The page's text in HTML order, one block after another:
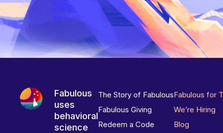
Fabulous
uses
behavioral
science
The Story of Fabulous
Fabulous Giving
Redeem a Code
Fabulous for
We’re Hiring
Blog